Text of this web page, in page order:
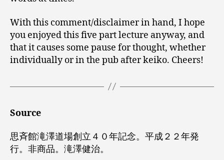
With this comment/disclaimer in hand, I hope
you enjoyed this five part lecture anyway, and
that it causes some pause for thought, whether
individually or in the pub after keiko. Cheers!
Source
思斉館滝澤道場創立４０年記念。平成２２年発
行。非商品。滝澤健治。